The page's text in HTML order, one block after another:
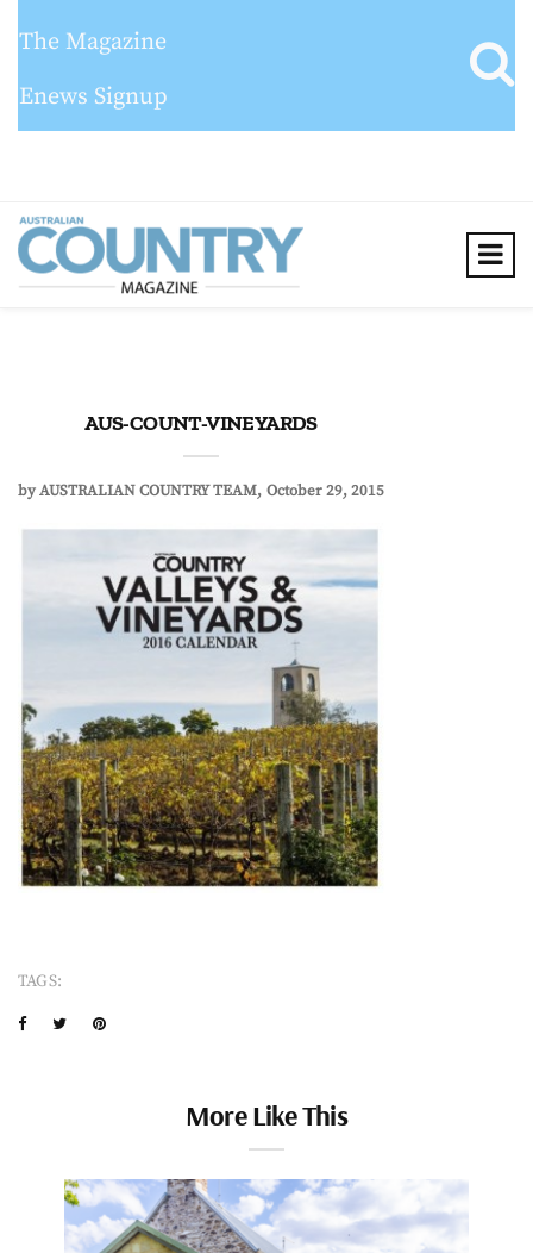
The Magazine
Enews Signup
AUS-COUNT-VINEYARDS
byAUSTRALIAN COUNTRY TEAM October 29, 2015
TAGS:
More Like This